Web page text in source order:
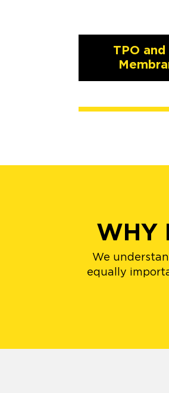
TPO and
WHY
We
equally